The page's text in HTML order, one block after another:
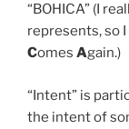
“BOHICA” (I
represents, so
Comes Again.)
“Intent” is
the intent of